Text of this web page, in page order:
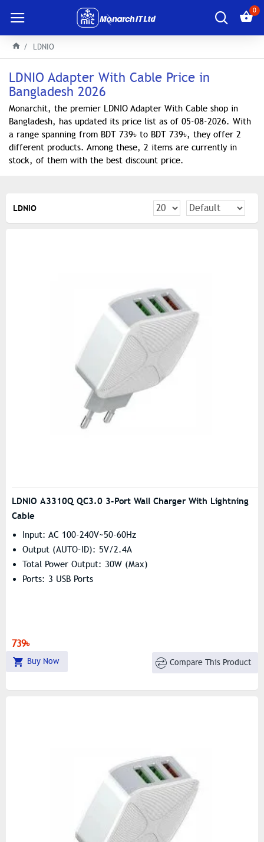
0
LDNIO
LDNIO Adapter With Cable Price in
Bangladesh 2026
Monarchit, the premier LDNIO Adapter With Cable shop in
Bangladesh, has updated its price list as of 05-08-2026. With
a range spanning from BDT 739৳ to BDT 739৳, they offer 2
different products. Among these, 2 items are currently in
stock, of them with the best discount price.
LDNIO
LDNIO A3310Q QC3.0 3-Port Wall Charger With Lightning
Cable
Input: AC 100-240V~50-60Hz
Output (AUTO-ID): 5V/2.4A
Total Power Output: 30W (Max)
Ports: 3 USB Ports
739৳
Buy Now Compare This Product